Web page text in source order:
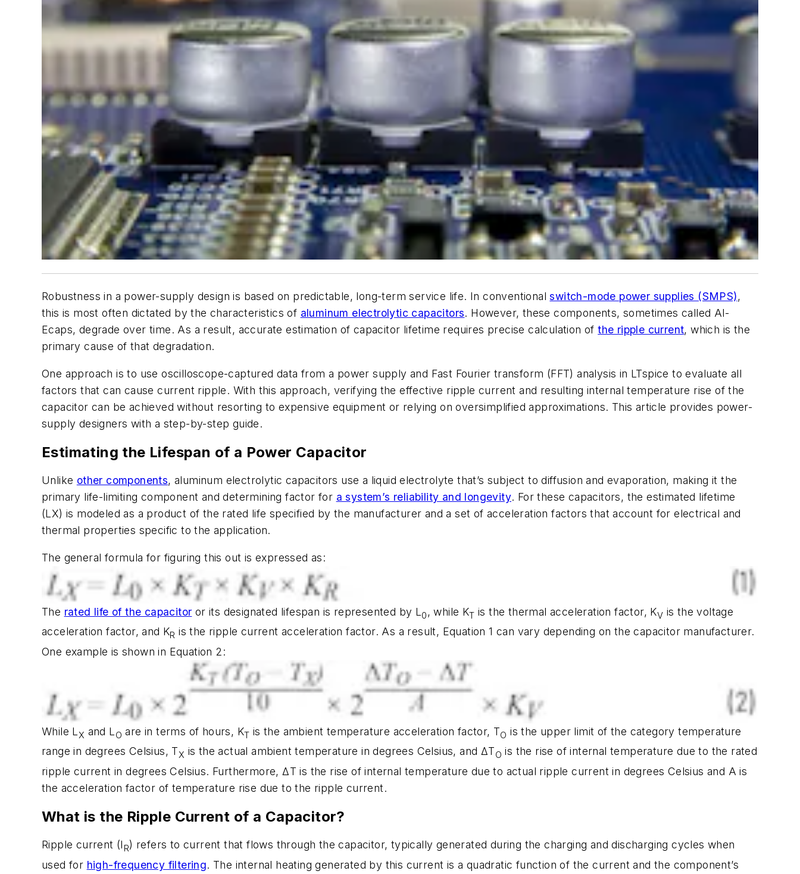
Robustness in a power-supply design is based on predictable, long-term service life. In conventionalswitch-mode power supplies (SMPS),
this is most often dictated by the characteristics of aluminum electrolytic capacitors. However, these components, sometimes called Al-
Ecaps, degrade over time. As a result, accurate estimation of capacitor lifetime requires precise calculation ofthe ripple current, which is the
primary cause of that degradation.
One approach is to use oscilloscope-captured data from a power supply and Fast Fourier transform (FFT) analysis in LTspice to evaluate all
factors that can cause current ripple. With this approach, verifying the effective ripple current and resulting internal temperature rise of the
capacitor can be achieved without resorting to expensive equipment or relying on oversimplified approximations. This article provides power-
supply designers with a step-by-step guide.
Estimating the Lifespan of a Power Capacitor
Unlike other components, aluminum electrolytic capacitors use a liquid electrolyte that’s subject to diffusion and evaporation, making it the
primary life-limiting component and determining factor for a system’s reliability and longevity. For these capacitors, the estimated lifetime
(LX) is modeled as a product of the rated life specified by the manufacturer and a set of acceleration factors that account for electrical and
thermal properties specific to the application.
The general formula for figuring this out is expressed as:
The rated life of the capacitor or its designated lifespan is represented by L 0 , while KT is the thermal acceleration factor, KV is the voltage
acceleration factor, and KR is the ripple current acceleration factor. As a result, Equation 1 can vary depending on the capacitor manufacturer.
One example is shown in Equation 2:
While L X and L O are in terms of hours, KT is the ambient temperature acceleration factor, TO is the upper limit of the category temperature
range in degrees Celsius, TX is the actual ambient temperature in degrees Celsius, and ΔTO is the rise of internal temperature due to the rated
ripple current in degrees Celsius. Furthermore, ΔT is the rise of internal temperature due to actual ripple current in degrees Celsius and A is
the acceleration factor of temperature rise due to the ripple current.
What is the Ripple Current of a Capacitor?
Ripple current (I R) refers to current that flows through the capacitor, typically generated during the charging and discharging cycles when
used for high-frequency filtering. The internal heating generated by this current is a quadratic function of the current and the component’s